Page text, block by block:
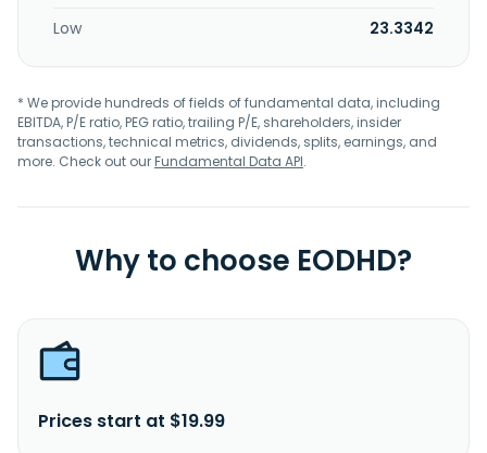
Low
23.3342
* We provide hundreds of fields of fundamental data, including
EBITDA, P/E ratio, PEG ratio, trailing P/E, shareholders, insider
transactions, technical metrics, dividends, splits, earnings, and
more. Check out ourFundamental Data API.
Why to choose EODHD?
Prices start at $19.99